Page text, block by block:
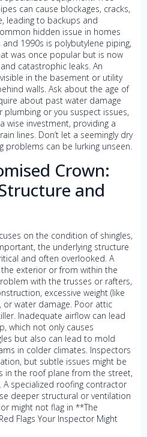
can cause blockages, cracks,
leading to backups and
hidden issue in homes
1990s is polybutylene piping,
was once popular but is now
catastrophic leaks. An
in the basement or utility
walls. Ask about the age of
about past water damage
or you suspect issues,
wise investment, providing a
lines. Don’t let a seemingly dry
problems can be lurking unseen.
Crown:
and
on the condition of shingles,
the underlying structure
and often overlooked. A
exterior or from within the
with the trusses or rafters,
excessive weight (like
or water damage. Poor attic
Inadequate airflow can lead
which not only causes
but also can lead to mold
in colder climates. Inspectors
but subtle issues might be
in the roof plane from the street,
A specialized roofing contractor
deeper structural or ventilation
might not flag in **The
Flags Your Inspector Might